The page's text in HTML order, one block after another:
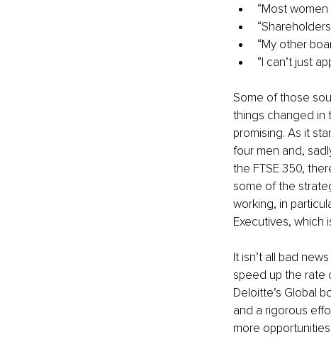
“Most
“My other
“I can’t just
Some of those
things changed in
promising. As it
four men and,
the FTSE 350,
some of the
working, in
Executives, which
It isn’t all bad
speed up the rate
Deloitte’s Global
and a rigorous
more